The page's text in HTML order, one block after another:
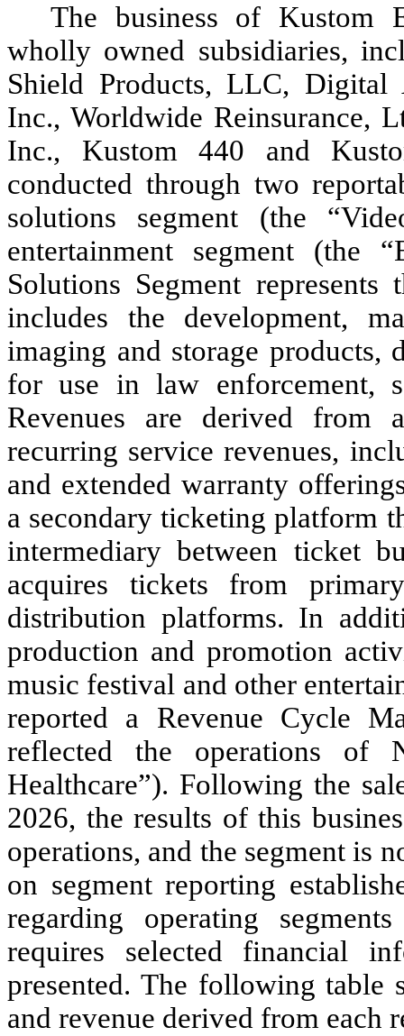
The business of Kustom
wholly owned subsidiaries,
Shield Products, LLC, Digital
Inc., Worldwide Reinsurance,
Inc., Kustom 440 and
conducted through two
solutions segment (the
entertainment segment (the
Solutions Segment represents
includes the development,
imaging and storage products,
for use in law enforcement,
Revenues are derived from
recurring service revenues,
and extended warranty
a secondary ticketing platform
intermediary between ticket
acquires tickets from
distribution platforms. In
production and promotion
music festival and other
reported a Revenue Cycle
reflected the operations of
Healthcare”). Following the
2026, the results of this
operations, and the segment is
on segment reporting
regarding operating
requires selected financial
presented. The following table
and revenue derived from each